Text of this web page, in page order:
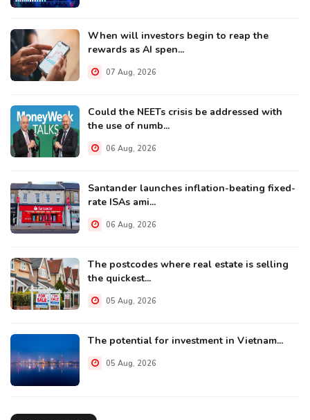
When will investors begin to reap the
rewards as AI spen...
07 Aug, 2026
Could the NEETs crisis be addressed with
the use of numb...
06 Aug, 2026
Santander launches inflation-beating fixed-
rate ISAs ami...
06 Aug, 2026
The postcodes where real estate is selling
the quickest...
05 Aug, 2026
The potential for investment in Vietnam...
05 Aug, 2026